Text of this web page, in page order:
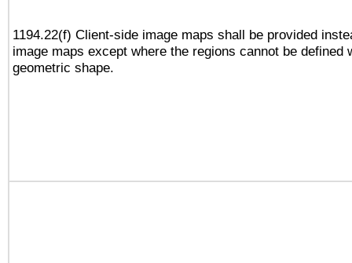
1194.22(f) Client-side image maps shall be provided
image maps except where the regions cannot be defined
geometric shape.